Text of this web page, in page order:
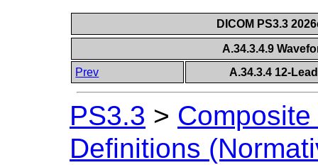
DICOM PS3.3
A.34.3.4.9
Prev
A.34.3.4 12-
PS3.3 >
Definitions